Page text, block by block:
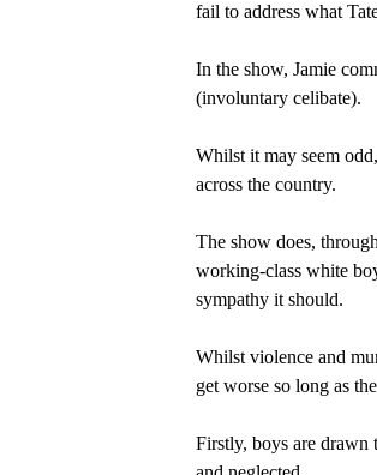
fail to address what
In the show, Jamie
(involuntary celibate).
Whilst it may seem
across the country.
The show does,
working-class white
sympathy it should.
Whilst violence and
get worse so long as
Firstly, boys are drawn